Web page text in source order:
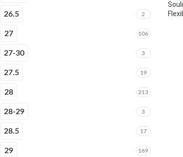
26.5 2
27 106
27-30 3
27.5 19
28 213
28-29 3
28.5 17
29 169